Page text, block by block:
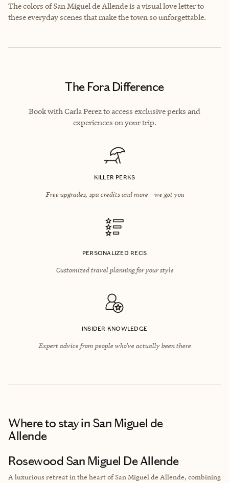
The colors of San Miguel de Allende is a visual love letter to
these everyday scenes that make the town so unforgettable.
The Fora Difference
Book with Carla Perez to access exclusive perks and
experiences on your trip.
KILLER PERKS
Free upgrades, spa credits and more—we got you
PERSONALIZED RECS
Customized travel planning for your style
INSIDER KNOWLEDGE
Expert advice from people who’ve actually been there
Where to stayin San Miguel de
Allende
Rosewood San Miguel De Allende
A luxurious retreat in the heart of San Miguel de Allende, combining